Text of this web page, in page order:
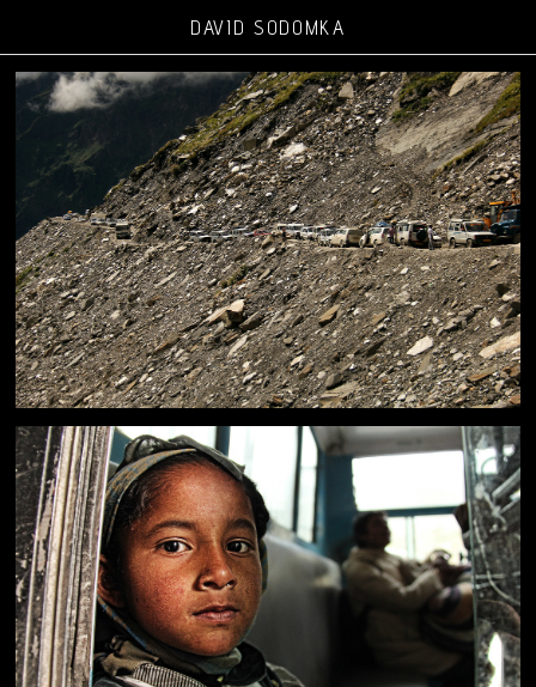
DAVID SODOMKA